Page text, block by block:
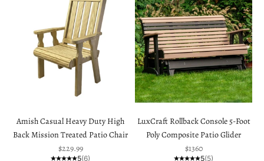
Amish Casual Heavy Duty High
Back Mission Treated Patio Chair
Sale price
$229.99
5(6)
LuxCraft Rollback Console 5-Foot
Poly Composite Patio Glider
Sale price
$1360
5(5)